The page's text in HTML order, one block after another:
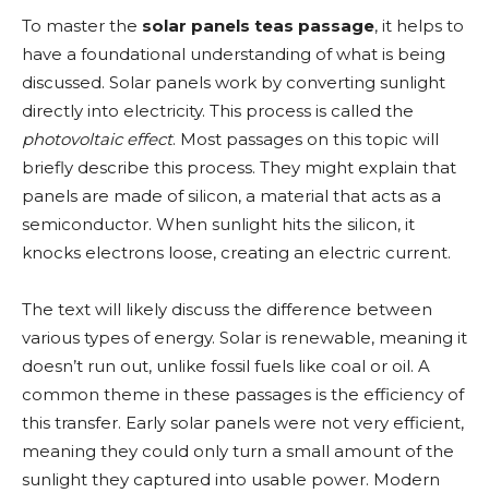
To master the solar panels teas passage, it helps to
have a foundational understanding of what is being
discussed. Solar panels work by converting sunlight
directly into electricity. This process is called the
photovoltaic effect. Most passages on this topic will
briefly describe this process. They might explain that
panels are made of silicon, a material that acts as a
semiconductor. When sunlight hits the silicon, it
knocks electrons loose, creating an electric current.
The text will likely discuss the difference between
various types of energy. Solar is renewable, meaning it
doesn’t run out, unlike fossil fuels like coal or oil. A
common theme in these passages is the efficiency of
this transfer. Early solar panels were not very efficient,
meaning they could only turn a small amount of the
sunlight they captured into usable power. Modern